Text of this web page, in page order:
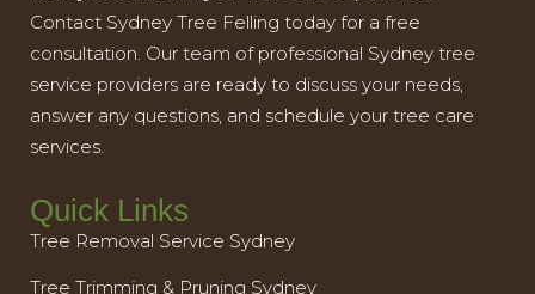
Contact Sydney Tree Felling today for a free
consultation. Our team of professional Sydney tree
service providers are ready to discuss your needs,
answer any questions, and schedule your tree care
services.
Quick Links
Tree Removal Service Sydney
Tree Trimming & Pruning Sydney